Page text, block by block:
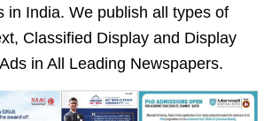
in India. We publish all types of
Classified Display and Display
in All Leading Newspapers.